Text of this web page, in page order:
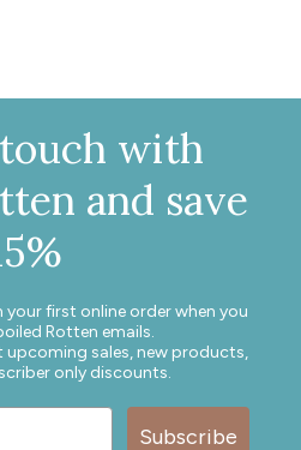
with
and save
your first online order when you
Rotten emails.
sales, new products,
only discounts.
Subscribe